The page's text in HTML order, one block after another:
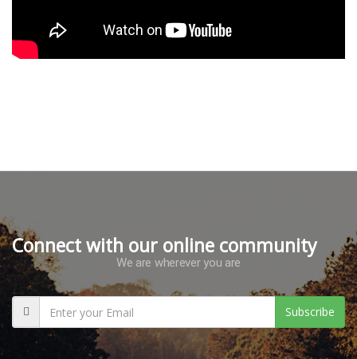
Connect with our online community
We are wherever you are
Subscribe